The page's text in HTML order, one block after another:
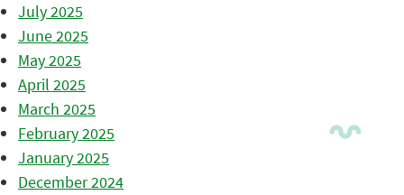
July 2025
June 2025
May 2025
April 2025
March 2025
February 2025
January 2025
December 2024